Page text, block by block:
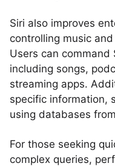
Siri also improves
controlling music
Users can command
including songs,
streaming apps.
specific information,
using databases
For those seeking
complex queries,